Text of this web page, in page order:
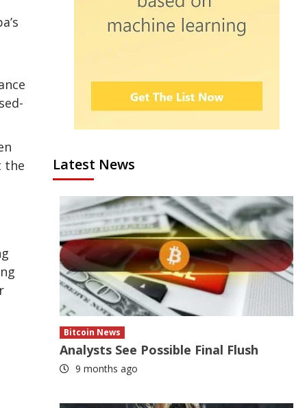
the
Latest News
Bitcoin News
Analysts See Possible Final Flush
9 months ago